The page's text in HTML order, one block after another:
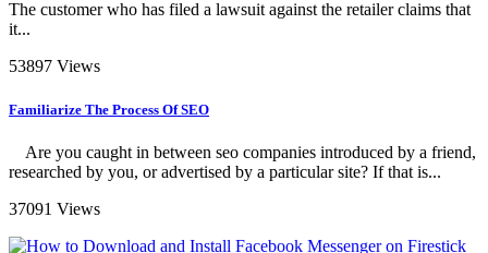
The customer who has filed a lawsuit against the retailer claims that
it...
53897 Views
Familiarize The Process Of SEO
Are you caught in between seo companies introduced by a friend,
researched by you, or advertised by a particular site? If that is...
37091 Views